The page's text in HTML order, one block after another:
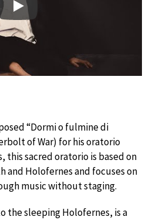
Play
“Dormi o fulmine di
of War) for his oratorio
this sacred oratorio is based on
Holofernes and focuses on
music without staging.
the sleeping Holofernes, is a